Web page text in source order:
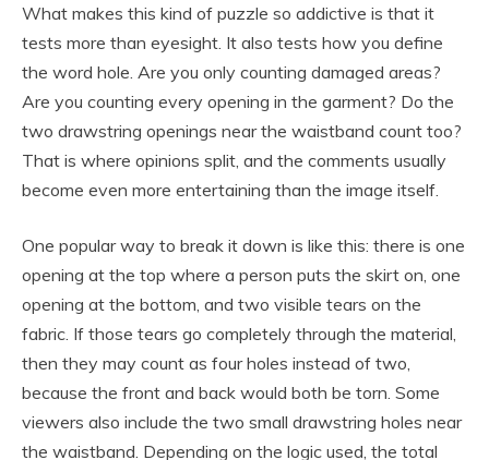
What makes this kind of puzzle so addictive is that it
tests more than eyesight. It also tests how you define
the word hole. Are you only counting damaged areas?
Are you counting every opening in the garment? Do the
two drawstring openings near the waistband count too?
That is where opinions split, and the comments usually
become even more entertaining than the image itself.
One popular way to break it down is like this: there is one
opening at the top where a person puts the skirt on, one
opening at the bottom, and two visible tears on the
fabric. If those tears go completely through the material,
then they may count as four holes instead of two,
because the front and back would both be torn. Some
viewers also include the two small drawstring holes near
the waistband. Depending on the logic used, the total